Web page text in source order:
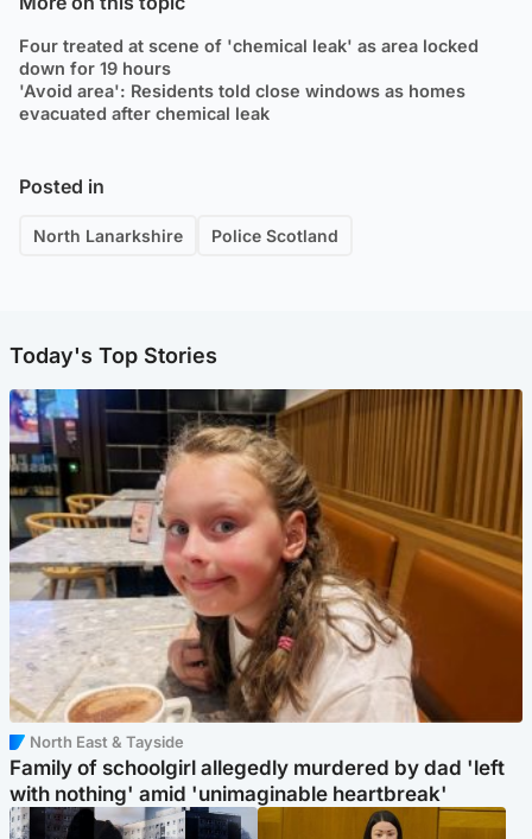
Four treated at scene of 'chemical leak' as area locked
down for 19 hours
'Avoid area': Residents told close windows as homes
evacuated after chemical leak
Posted in
North Lanarkshire Police Scotland
Today's Top Stories
North East & Tayside
Family of schoolgirl allegedly murdered by dad 'left
with nothing' amid 'unimaginable heartbreak'